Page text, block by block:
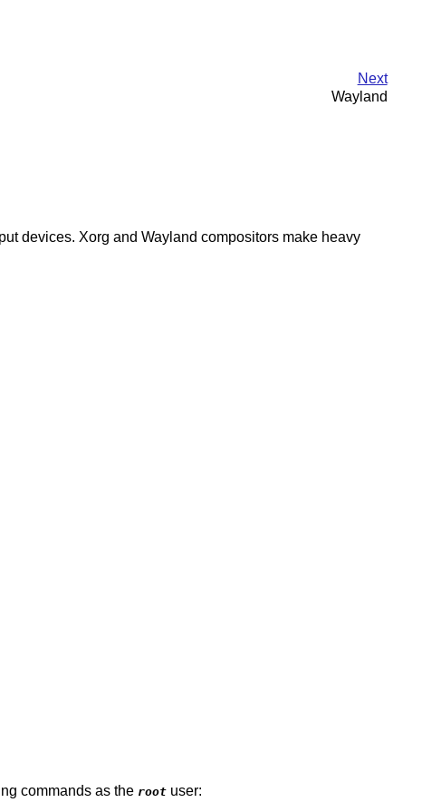
Next
Wayland
devices. Xorg and Wayland compositors make heavy
commands as the rootuser: